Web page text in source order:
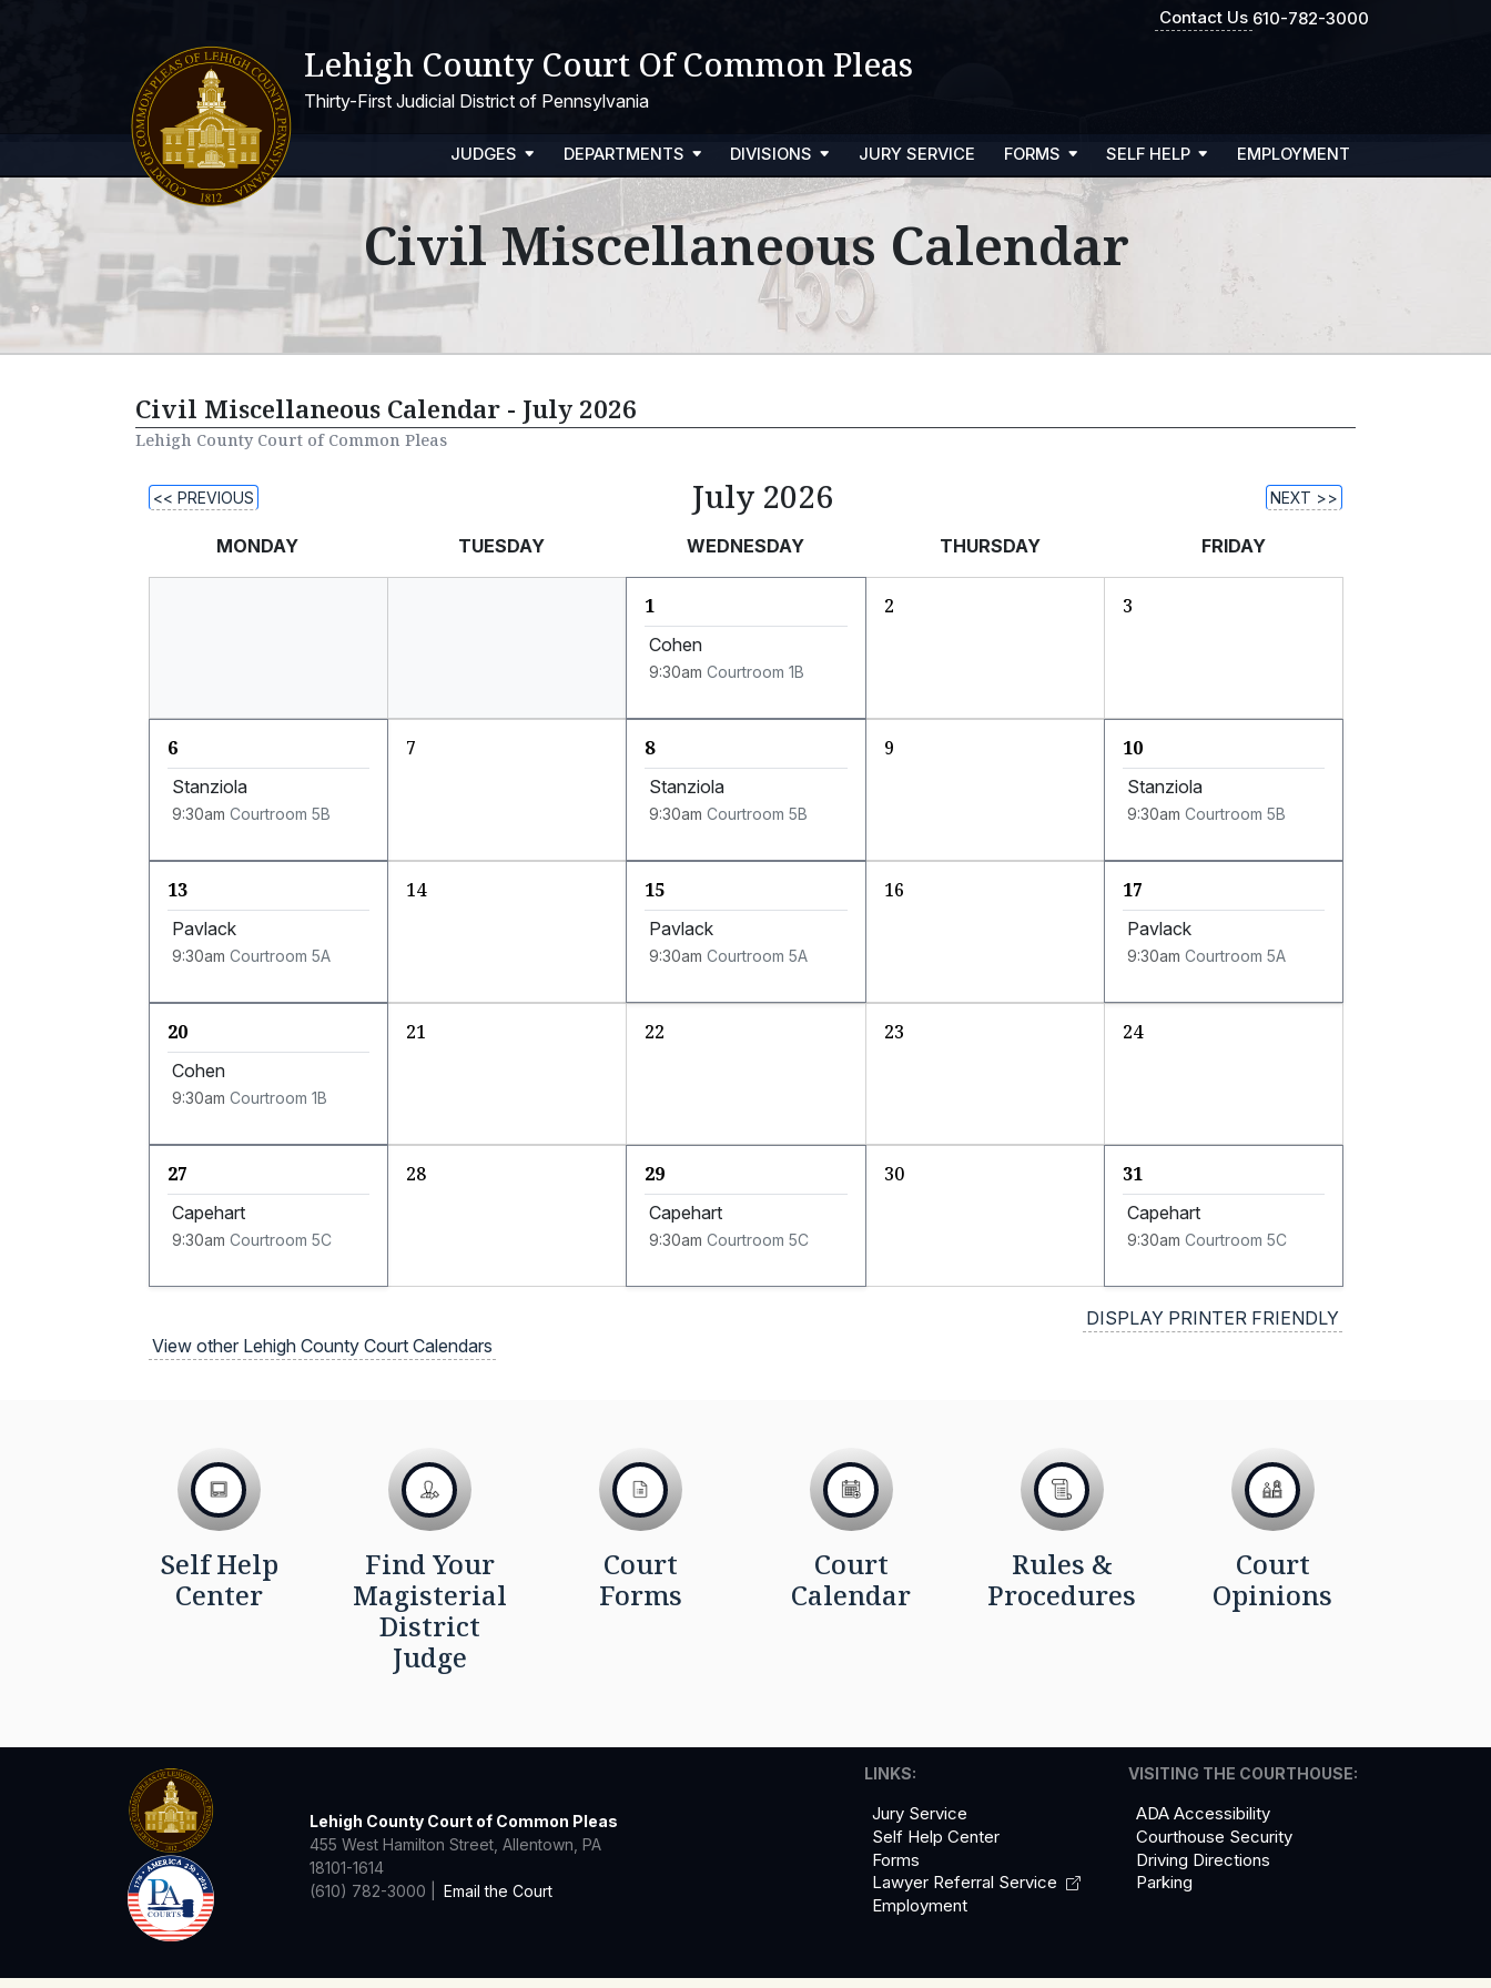
Contact Us 610-782-3000
Lehigh County Court Of Common Pleas
Thirty-First Judicial District of Pennsylvania
JUDGES DEPARTMENTS DIVISIONS JURY SERVICE FORMS SELF HELP EMPLOYMENT
Civil Miscellaneous Calendar
Civil Miscellaneous Calendar - July 2026
Lehigh County Court of Common Pleas
<< PREVIOUS July 2026 NEXT >>
MONDAY TUESDAY WEDNESDAY THURSDAY FRIDAY
1
Cohen
9:30am Courtroom 1B
2 3
6
Stanziola
9:30am Courtroom 5B
7 8
Stanziola
9:30am Courtroom 5B
9 10
Stanziola
9:30am Courtroom 5B
13
Pavlack
9:30am Courtroom 5A
14 15
Pavlack
9:30am Courtroom 5A
16 17
Pavlack
9:30am Courtroom 5A
20
Cohen
9:30am Courtroom 1B
21 22 23 24
27
Capehart
9:30am Courtroom 5C
28 29
Capehart
9:30am Courtroom 5C
30 31
Capehart
9:30am Courtroom 5C
DISPLAY PRINTER FRIENDLY
View other Lehigh County Court Calendars
Self Help
Center
Find Your
Magisterial
District
Judge
Court
Forms
Court
Calendar
Rules &
Procedures
Court
Opinions
Lehigh County Court of Common Pleas
455 West Hamilton Street, Allentown, PA
18101-1614
(610) 782-3000 |
Email the Court
LINKS:
Jury Service
Self Help Center
Forms
Lawyer Referral Service
Employment
VISITING THE COURTHOUSE:
ADA Accessibility
Courthouse Security
Driving Directions
Parking